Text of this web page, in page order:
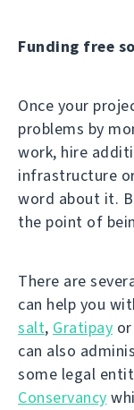
Funding free
Once your
problems by
work, hire
infrastructure
word about it.
the point of
There are
can help you
salt, Gratipay or
can also
some legal
Conservancy